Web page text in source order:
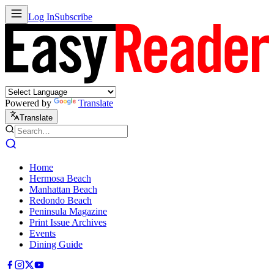
Log InSubscribe
Powered by Translate
Translate
Home
Hermosa Beach
Manhattan Beach
Redondo Beach
Peninsula Magazine
Print Issue Archives
Events
Dining Guide